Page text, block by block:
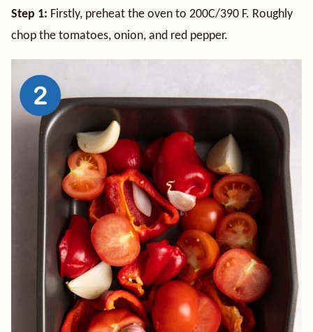
Step 1: Firstly, preheat the oven to 200C/390 F. Roughly
chop the tomatoes, onion, and red pepper.